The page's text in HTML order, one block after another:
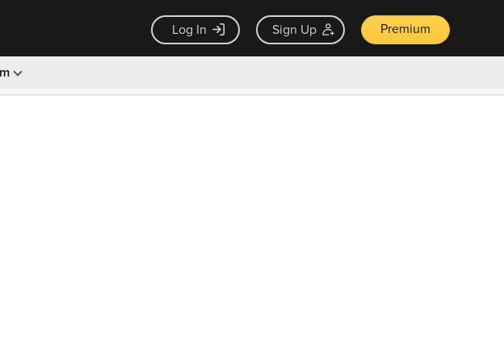
Log In Sign Up Premium
· 30-day money back guarantee